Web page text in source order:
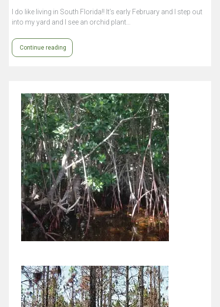
I do like living in South Florida!! It’s early February and I step out
into my yard and I see an orchid plant…
Continue reading
Mangrove Project, and More...
February 1, 2022